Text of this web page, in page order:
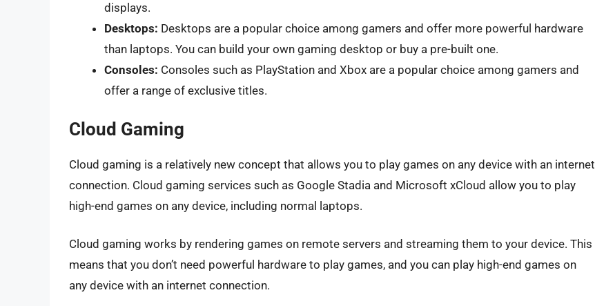
displays.
Desktops: Desktops are a popular choice among gamers and offer more powerful hardware
than laptops. You can build your own gaming desktop or buy a pre-built one.
Consoles: Consoles such as PlayStation and Xbox are a popular choice among gamers and
offer a range of exclusive titles.
Cloud Gaming
Cloud gaming is a relatively new concept that allows you to play games on any device with an internet
connection. Cloud gaming services such as Google Stadia and Microsoft xCloud allow you to play
high-end games on any device, including normal laptops.
Cloud gaming works by rendering games on remote servers and streaming them to your device. This
means that you don’t need powerful hardware to play games, and you can play high-end games on
any device with an internet connection.